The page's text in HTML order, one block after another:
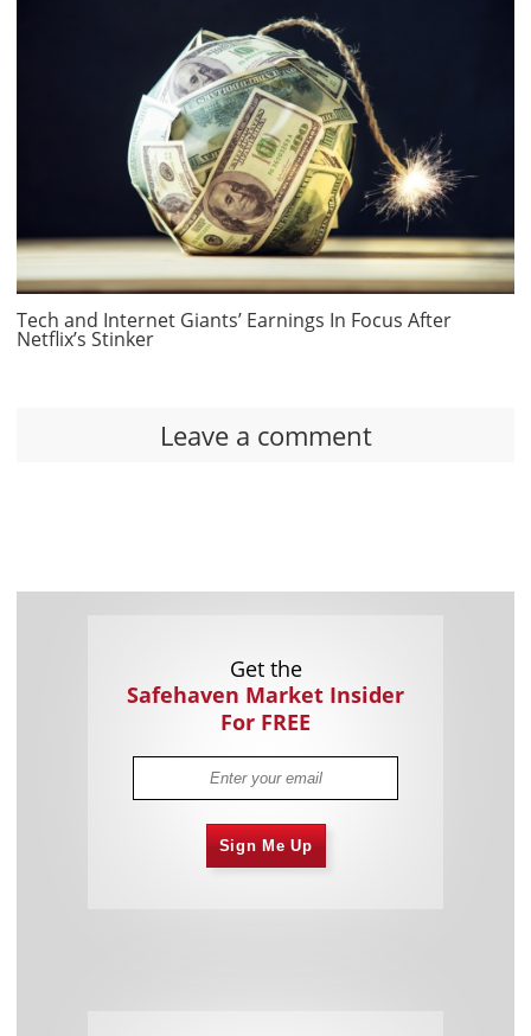
Tech and Internet Giants’ Earnings In Focus After
Netflix’s Stinker
Leave a comment
Get the
Safehaven Market Insider
For FREE
Sign Me Up